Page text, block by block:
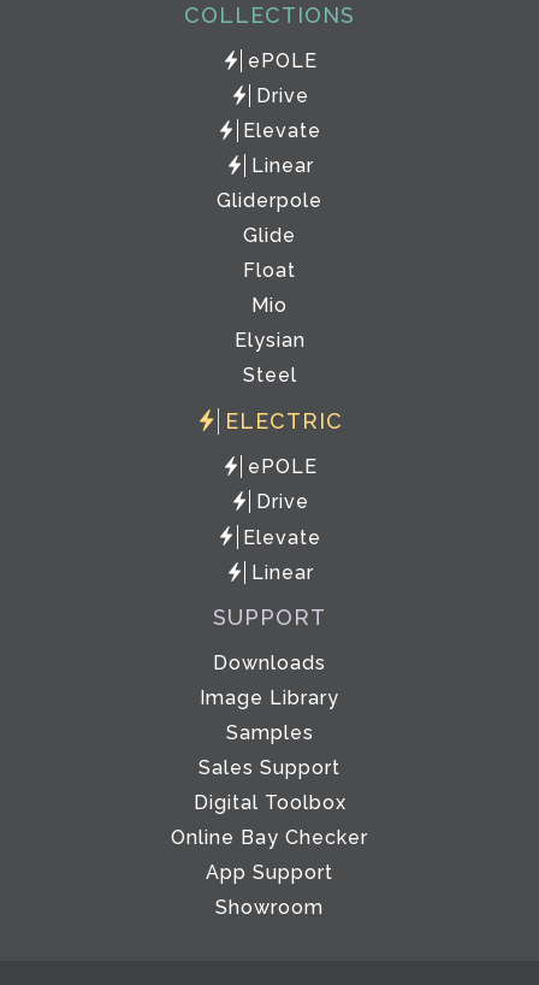
COLLECTIONS
ePOLE
Drive
Elevate
Linear
Gliderpole
Glide
Float
Mio
Elysian
Steel
ELECTRIC
ePOLE
Drive
Elevate
Linear
SUPPORT
Downloads
Image Library
Samples
Sales Support
Digital Toolbox
Online Bay Checker
App Support
Showroom